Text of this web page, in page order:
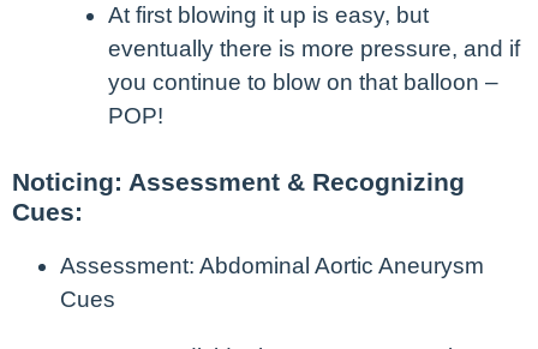
At first blowing it up is easy, but
eventually there is more pressure, and if
you continue to blow on that balloon –
POP!
Noticing: Assessment & Recognizing
Cues:
Assessment: Abdominal Aortic Aneurysm
Cues